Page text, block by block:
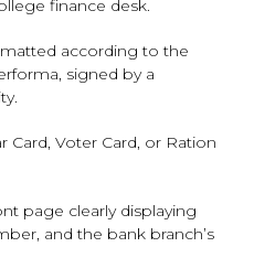
finance desk.
according to the
signed by a
Card, Voter Card, or Ration
page clearly displaying
and the bank branch’s